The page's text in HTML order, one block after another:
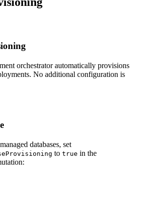
orchestrator automatically provisions
No additional configuration is
databases, set
to true in the